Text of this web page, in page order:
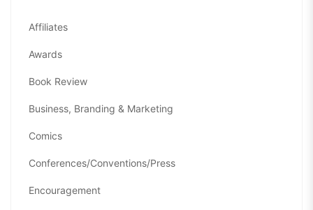
Affiliates
Awards
Book Review
Business, Branding & Marketing
Comics
Conferences/Conventions/Press
Encouragement